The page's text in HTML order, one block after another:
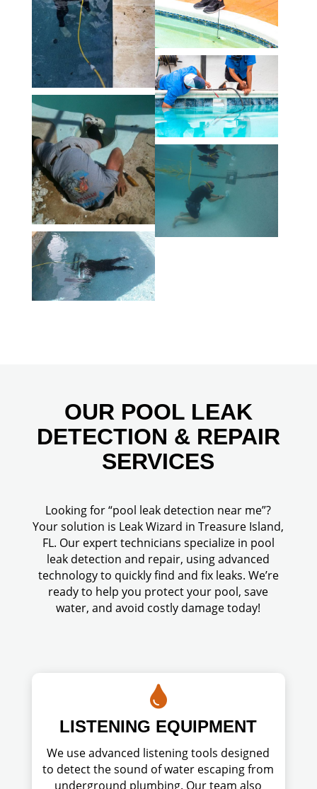
OUR POOL LEAK
DETECTION & REPAIR
SERVICES
Looking for “pool leak detection near me”?
Your solution is Leak Wizard in Treasure Island,
FL. Our expert technicians specialize in pool
leak detection and repair, using advanced
technology to quickly find and fix leaks. We’re
ready to help you protect your pool, save
water, and avoid costly damage today!

LISTENING EQUIPMENT
We use advanced listening tools designed
to detect the sound of water escaping from
underground plumbing. Our team also